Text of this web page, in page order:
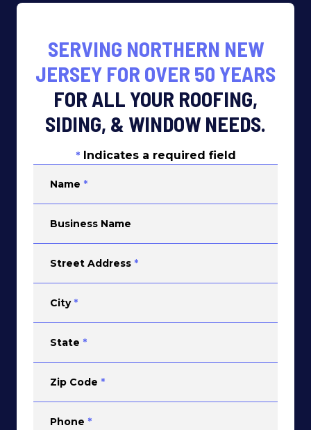
SERVING NORTHERN NEW
JERSEY FOR OVER 50 YEARS
FOR ALL YOUR ROOFING,
SIDING, & WINDOW NEEDS.
* Indicates a required field
Name *
Business Name
Street Address *
City *
State *
Zip Code *
Phone *